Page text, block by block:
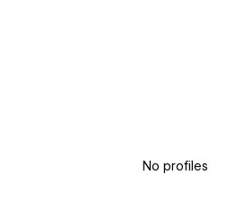
No profiles